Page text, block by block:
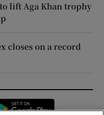
lift Aga Khan trophy
closes on a record
in new window